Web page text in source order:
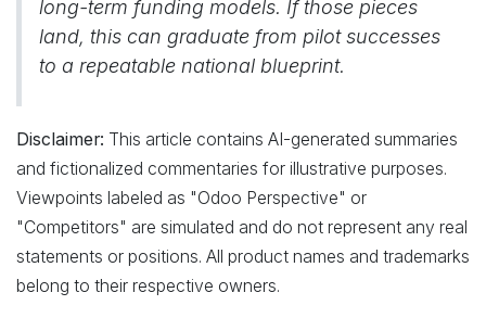
long-term funding models. If those pieces
land, this can graduate from pilot successes
to a repeatable national blueprint.
Disclaimer: This article contains AI-generated summaries
and fictionalized commentaries for illustrative purposes.
Viewpoints labeled as "Odoo Perspective" or
"Competitors" are simulated and do not represent any real
statements or positions. All product names and trademarks
belong to their respective owners.